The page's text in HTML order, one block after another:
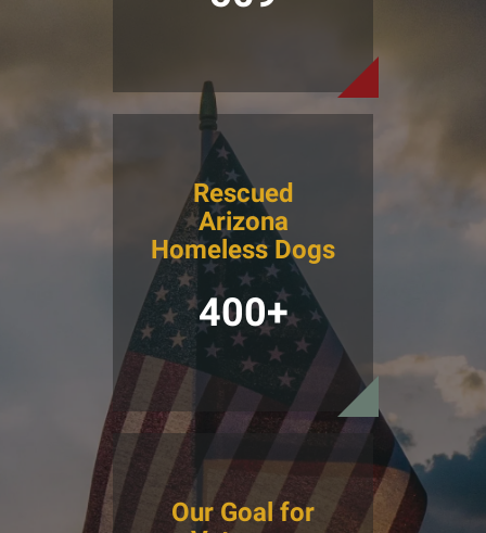
Rescued
Arizona
Homeless Dogs
400+
Our Goal for